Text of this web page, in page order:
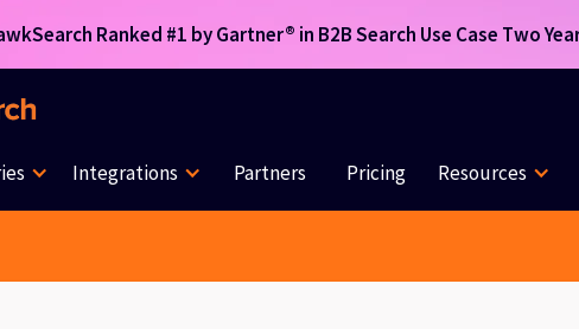
Ranked #1 by Gartner® in B2B Search Use Case Two
Integrations Partners Pricing Resources